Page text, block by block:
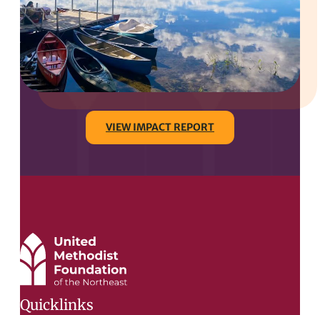
VIEW IMPACT REPORT
Quicklinks